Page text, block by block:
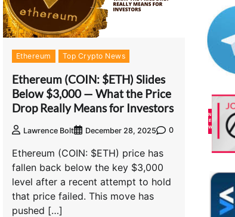
Ethereum Top Crypto News
Ethereum (COIN: $ETH) Slides
Below $3,000 — What the Price
Drop Really Means for Investors
Lawrence Bolt December 28, 2025 0
Ethereum (COIN: $ETH) price has
fallen back below the key $3,000
level after a recent attempt to hold
that price failed. This move has
pushed […]